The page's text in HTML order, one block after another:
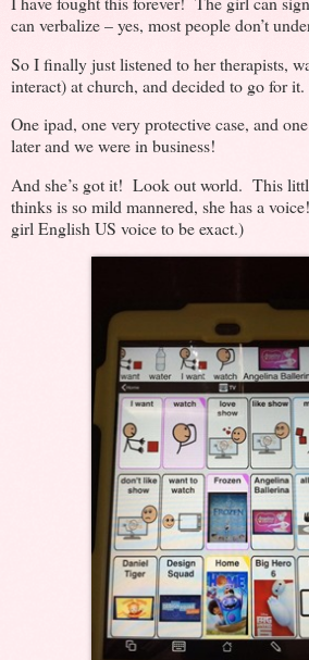
can verbalize – yes, most people don’t
So I finally just listened to her therapists,
interact) at church, and decided to go for it.
One ipad, one very protective case, and
later and we were in business!
And she’s got it! Look out world. This
thinks is so mild mannered, she has a
girl English US voice to be exact.)